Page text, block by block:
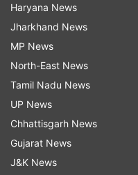
Haryana News
Jharkhand News
MP News
North-East News
Tamil Nadu News
UP News
Chhattisgarh News
Gujarat News
J&K News